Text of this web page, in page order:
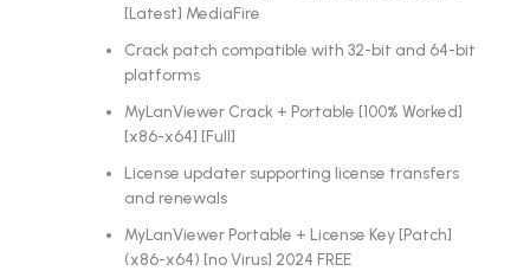
[Latest] MediaFire
Crack patch compatible with 32-bit and 64-bit
platforms
MyLanViewer Crack + Portable [100% Worked]
[x86-x64] [Full]
License updater supporting license transfers
and renewals
MyLanViewer Portable + License Key [Patch]
(x86-x64) [no Virus] 2024 FREE